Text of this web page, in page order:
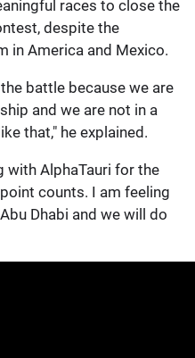
races to close the
despite the
in America and Mexico.
battle because we are
and we are not in a
that," he explained.
with AlphaTauri for the
counts. I am feeling
Dhabi and we will do